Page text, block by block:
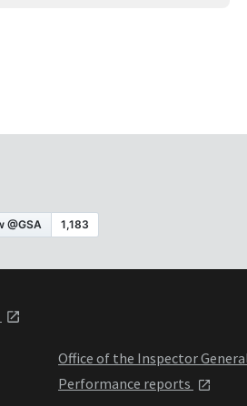
Office of the Inspector
Performance reports